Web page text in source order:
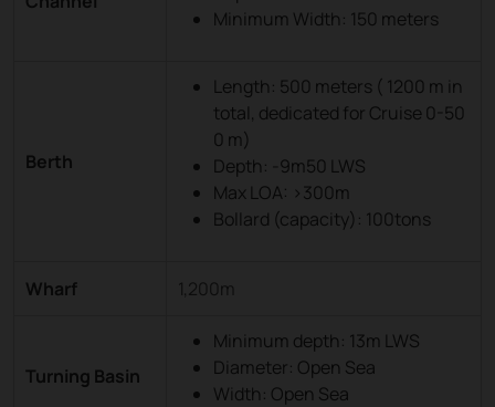
Minimum Width: 150 meters
Berth
Length: 500 meters ( 1200 m in
total, dedicated for Cruise 0-50
0 m)
Depth: -9m50 LWS
Max LOA: >300m
Bollard (capacity): 100tons
Wharf 1,200m
Turning Basin
Minimum depth: 13m LWS
Diameter: Open Sea
Width: Open Sea